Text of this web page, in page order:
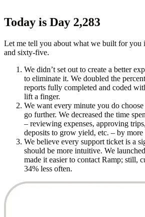
Today is Day 2,283
Let me tell you about what we built for you
and sixty-five.
We didn’t set out to create a better
to eliminate it. We doubled the
reports fully completed and coded
lift a finger.
We want every minute you do
go further. We decreased the time
– reviewing expenses, approving
deposits to grow yield, etc. – by more
We believe every support ticket is a
should be more intuitive. We
made it easier to contact Ramp; still,
34% less often.